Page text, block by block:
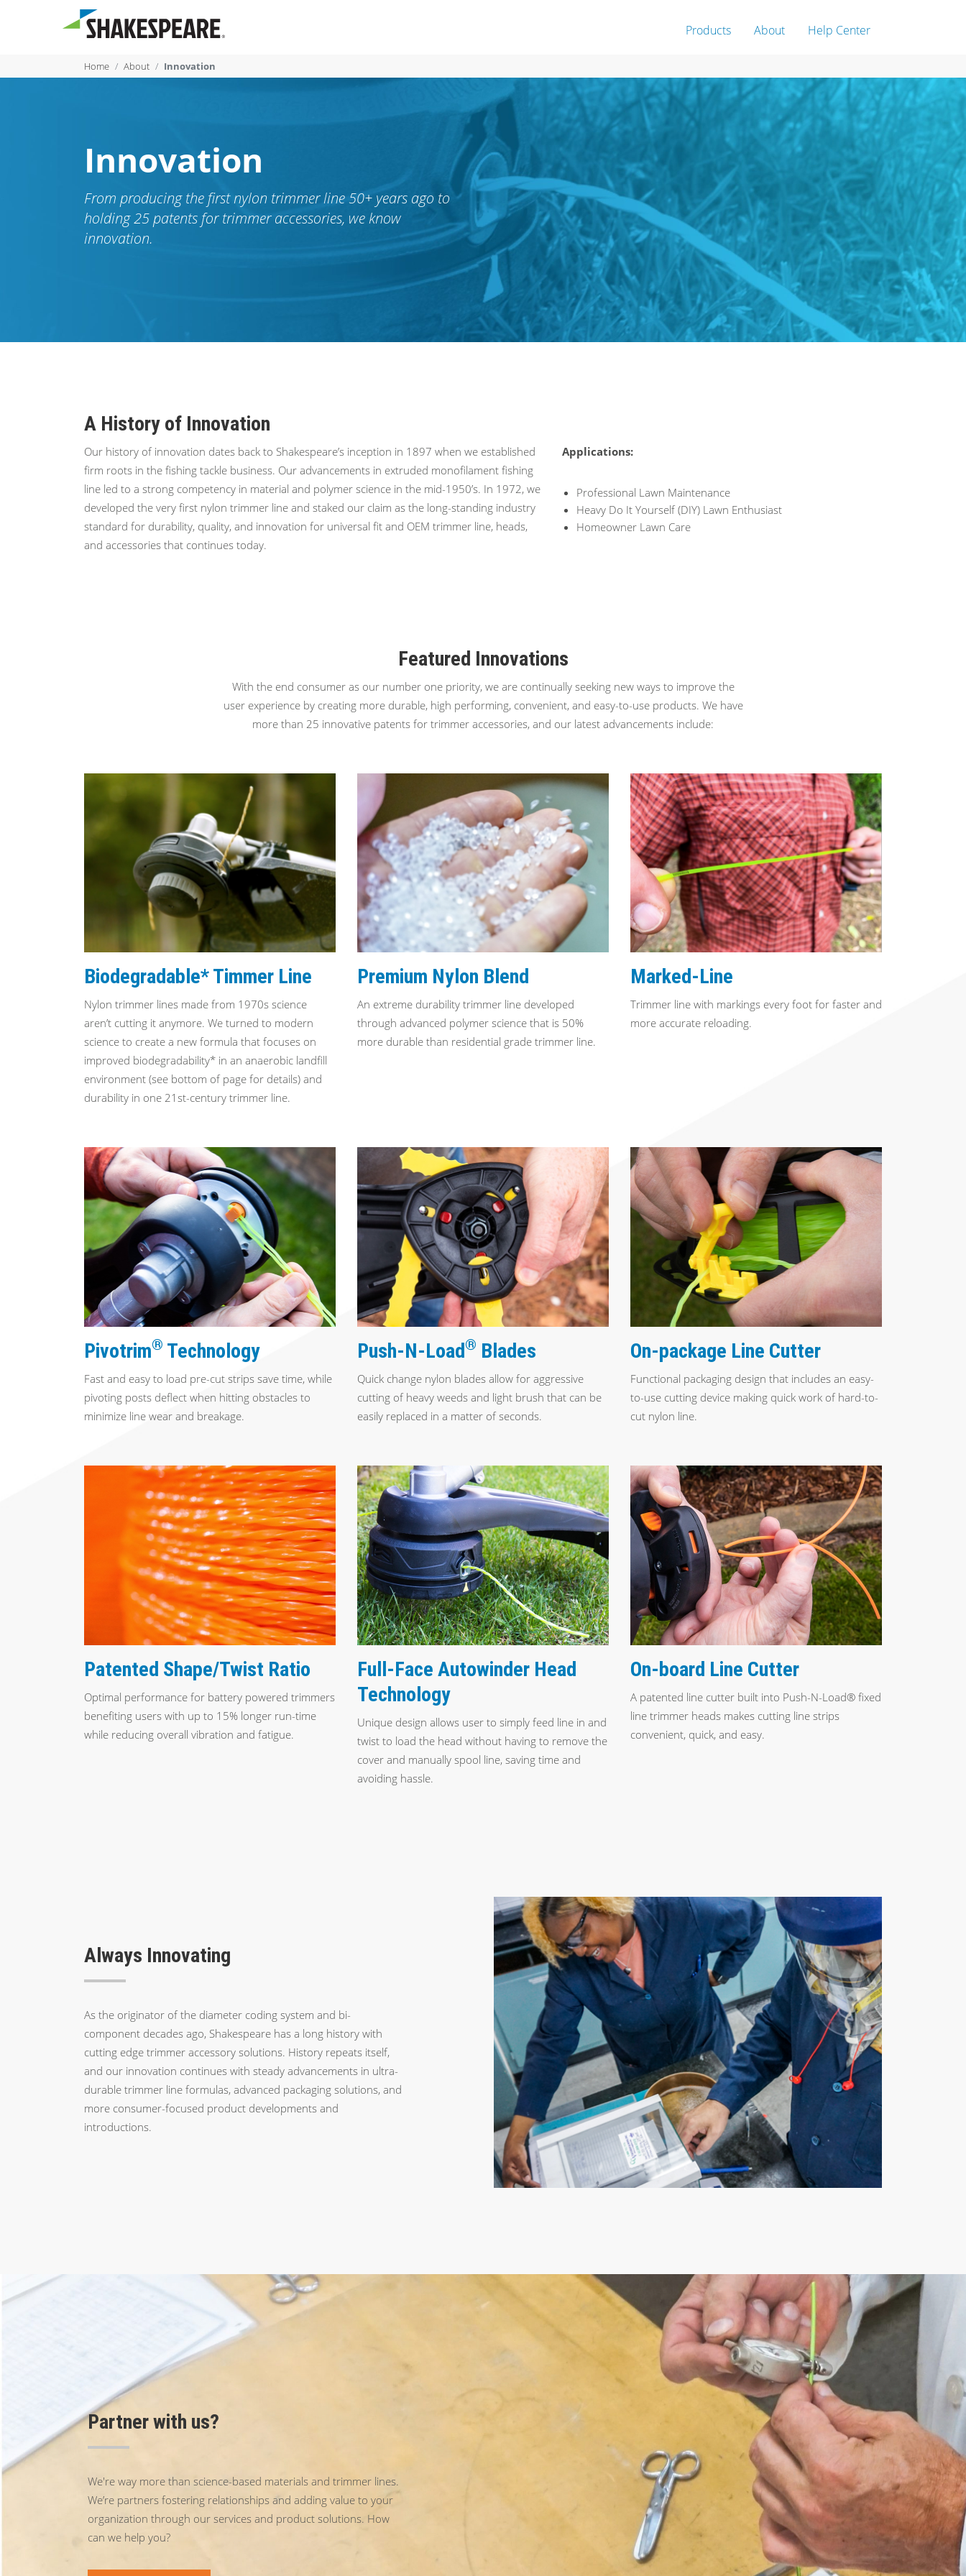
Products About Help Center
Home About Innovation
Innovation
From producing the first nylon trimmer line 50+ years ago to
holding 25 patents for trimmer accessories, we know
innovation.
A History of Innovation
Our history of innovation dates back to Shakespeare’s inception in 1897 when we established
firm roots in the fishing tackle business. Our advancements in extruded monofilament fishing
line led to a strong competency in material and polymer science in the mid-1950’s. In 1972, we
developed the very first nylon trimmer line and staked our claim as the long-standing industry
standard for durability, quality, and innovation for universal fit and OEM trimmer line, heads,
and accessories that continues today.
Applications:
Professional Lawn Maintenance
Heavy Do It Yourself (DIY) Lawn Enthusiast
Homeowner Lawn Care
Featured Innovations
With the end consumer as our number one priority, we are continually seeking new ways to improve the
user experience by creating more durable, high performing, convenient, and easy-to-use products. We have
more than 25 innovative patents for trimmer accessories, and our latest advancements include:
Biodegradable* Timmer Line
Nylon trimmer lines made from 1970s science
aren’t cutting it anymore. We turned to modern
science to create a new formula that focuses on
improved biodegradability* in an anaerobic landfill
environment (see bottom of page for details) and
durability in one 21st-century trimmer line.
Premium Nylon Blend
An extreme durability trimmer line developed
through advanced polymer science that is 50%
more durable than residential grade trimmer line.
Marked-Line
Trimmer line with markings every foot for faster and
more accurate reloading.
Pivotrim® Technology
Fast and easy to load pre-cut strips save time, while
pivoting posts deflect when hitting obstacles to
minimize line wear and breakage.
Push-N-Load® Blades
Quick change nylon blades allow for aggressive
cutting of heavy weeds and light brush that can be
easily replaced in a matter of seconds.
On-package Line Cutter
Functional packaging design that includes an easy-
to-use cutting device making quick work of hard-to-
cut nylon line.
Patented Shape/Twist Ratio
Optimal performance for battery powered trimmers
benefiting users with up to 15% longer run-time
while reducing overall vibration and fatigue.
Full-Face Autowinder Head
Technology
Unique design allows user to simply feed line in and
twist to load the head without having to remove the
cover and manually spool line, saving time and
avoiding hassle.
On-board Line Cutter
A patented line cutter built into Push-N-Load® fixed
line trimmer heads makes cutting line strips
convenient, quick, and easy.
Always Innovating
As the originator of the diameter coding system and bi-
component decades ago, Shakespeare has a long history with
cutting edge trimmer accessory solutions. History repeats itself,
and our innovation continues with steady advancements in ultra-
durable trimmer line formulas, advanced packaging solutions, and
more consumer-focused product developments and
introductions.
Partner with us?
We're way more than science-based materials and trimmer lines.
We’re partners fostering relationships and adding value to your
organization through our services and product solutions. How
can we help you?